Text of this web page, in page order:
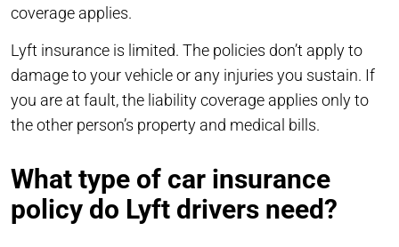
coverage applies.
Lyft insurance is limited. The policies don’t apply to
damage to your vehicle or any injuries you sustain. If
you are at fault, the liability coverage applies only to
the other person’s property and medical bills.
What type of car insurance
policy do Lyft drivers need?